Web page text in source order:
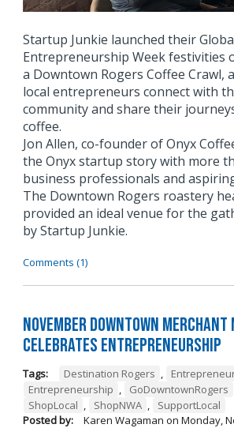
Startup Junkie launched their
Entrepreneurship Week festivities
a Downtown Rogers Coffee Crawl,
local entrepreneurs connect with
community and share their
coffee.
Jon Allen, co-founder of Onyx
the Onyx startup story with more
business professionals and
The Downtown Rogers roastery
provided an ideal venue for the
by Startup Junkie.
Comments (1)
November Downtown Merchant
Celebrates Entrepreneurship
Tags: Destination Rogers ,
Entrepreneurship , GoDowntownRogers
ShopLocal , ShopNWA ,
SupportLocal
Posted by:
Karen Wagaman on Monday,